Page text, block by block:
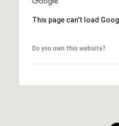
This page can't load
Do you own this website?